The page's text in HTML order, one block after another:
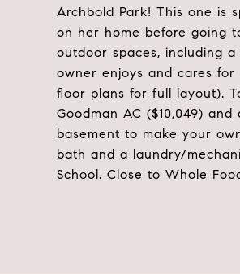
Archbold Park! This one is
on her home before going
outdoor spaces, including
owner enjoys and cares
floor plans for full layout).
Goodman AC ($10,049)
basement to make your
bath and a laundry/
School. Close to Whole